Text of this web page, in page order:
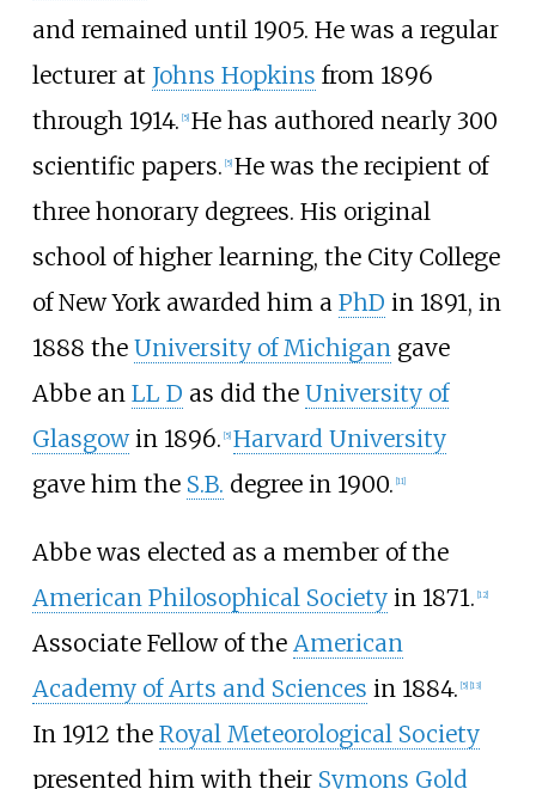
and remained until 1905. He was a regular
lecturer at Johns Hopkins from 1896
through 1914. [5] He has authored nearly 300
scientific papers. [5] He was the recipient of
three honorary degrees. His original
school of higher learning, the City College
of New York awarded him a PhD in 1891, in
1888 the University of Michigan gave
Abbe an LL D as did the University of
Glasgowin 1896. [5] Harvard University
gave him the S.B. degree in 1900. [11]
Abbe was elected as a member of the
American Philosophical Societyin 1871. [12]
Associate Fellow of the American
Academy of Arts and Sciences in 1884. [5] [13]
In 1912 the Royal Meteorological Society
presented him with their Symons Gold